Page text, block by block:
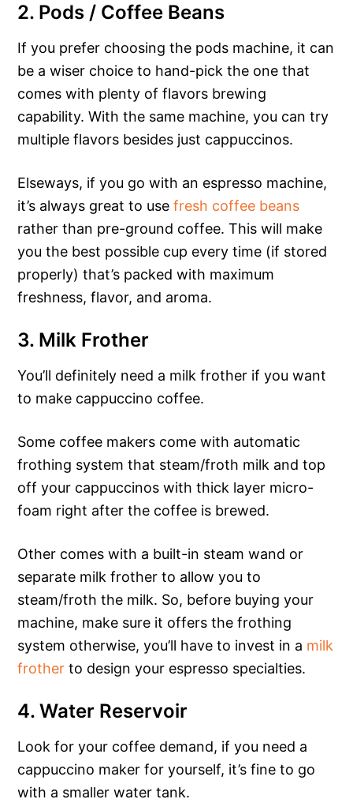
2. Pods / Coffee Beans
If you prefer choosing the pods machine, it can
be a wiser choice to hand-pick the one that
comes with plenty of flavors brewing
capability. With the same machine, you can try
multiple flavors besides just cappuccinos.
Elseways, if you go with an espresso machine,
it’s always great to usefresh coffee beans
rather than pre-ground coffee. This will make
you the best possible cup every time (if stored
properly) that’s packed with maximum
freshness, flavor, and aroma.
3. Milk Frother
You’ll definitely need a milk frother if you want
to make cappuccino coffee.
Some coffee makers come with automatic
frothing system that steam/froth milk and top
off your cappuccinos with thick layer micro-
foam right after the coffee is brewed.
Other comes with a built-in steam wand or
separate milk frother to allow you to
steam/froth the milk. So, before buying your
machine, make sure it offers the frothing
system otherwise, you’ll have to invest in a milk
frother to design your espresso specialties.
4. Water Reservoir
Look for your coffee demand, if you need a
cappuccino maker for yourself, it’s fine to go
with a smaller water tank.